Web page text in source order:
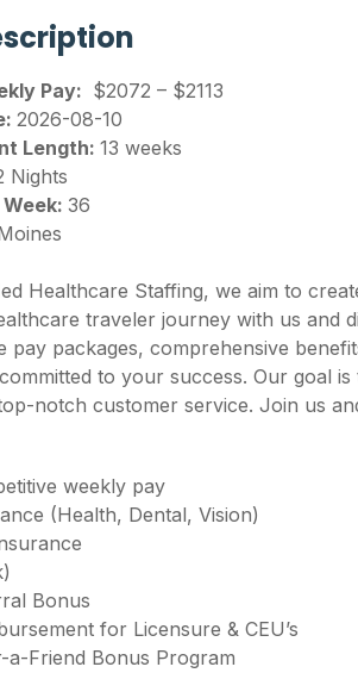
Pay: $2072 – $2113
2026-08-10
Length:13 weeks
Nights
Week:36
Healthcare Staffing, we aim to
traveler journey with us and
pay packages, comprehensive
to your success. Our goal
notch customer service. Join us
weekly pay
(Health, Dental, Vision)
Bonus
for Licensure & CEU’s
a-Friend Bonus Program